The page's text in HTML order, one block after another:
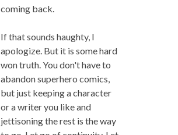
coming back.
If that sounds haughty, I
apologize. But it is some hard
won truth. You don't have to
abandon superhero comics,
but just keeping a character
or a writer you like and
jettisoning the rest is the way